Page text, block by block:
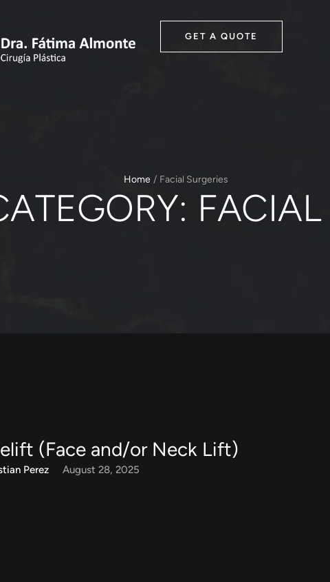
GET A QUOTE
Home / Facial Surgeries
(Face and/or Neck Lift)
Perez August 28, 2025